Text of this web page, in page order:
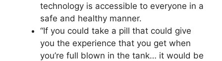
technology is accessible to everyone in a
safe and healthy manner.
“If you could take a pill that could give
you the experience that you get when
you’re full blown in the tank… it would be